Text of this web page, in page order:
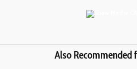
Also Recommended